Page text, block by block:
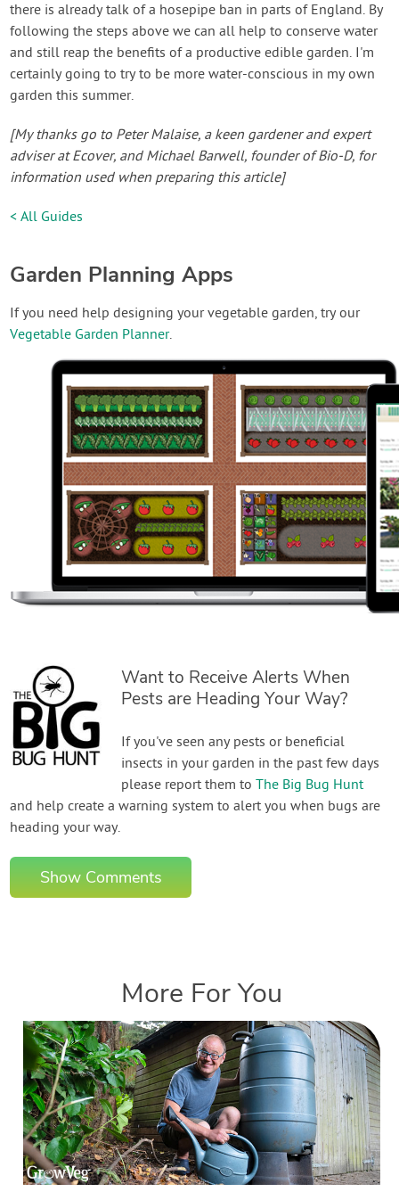
there is already talk of a hosepipe ban in parts of England. By
following the steps above we can all help to conserve water
and still reap the benefits of a productive edible garden. I'm
certainly going to try to be more water-conscious in my own
garden this summer.
[My thanks go to Peter Malaise, a keen gardener and expert
adviser at Ecover, and Michael Barwell, founder of Bio-D, for
information used when preparing this article]
< All Guides
Garden Planning Apps
If you need help designing your vegetable garden, try our
Vegetable Garden Planner.
Want to Receive Alerts When
Pests are Heading Your Way?
If you've seen any pests or beneficial
insects in your garden in the past few days
please report them toThe Big Bug Hunt
and help create a warning system to alert you when bugs are
heading your way.
Show Comments
More For You